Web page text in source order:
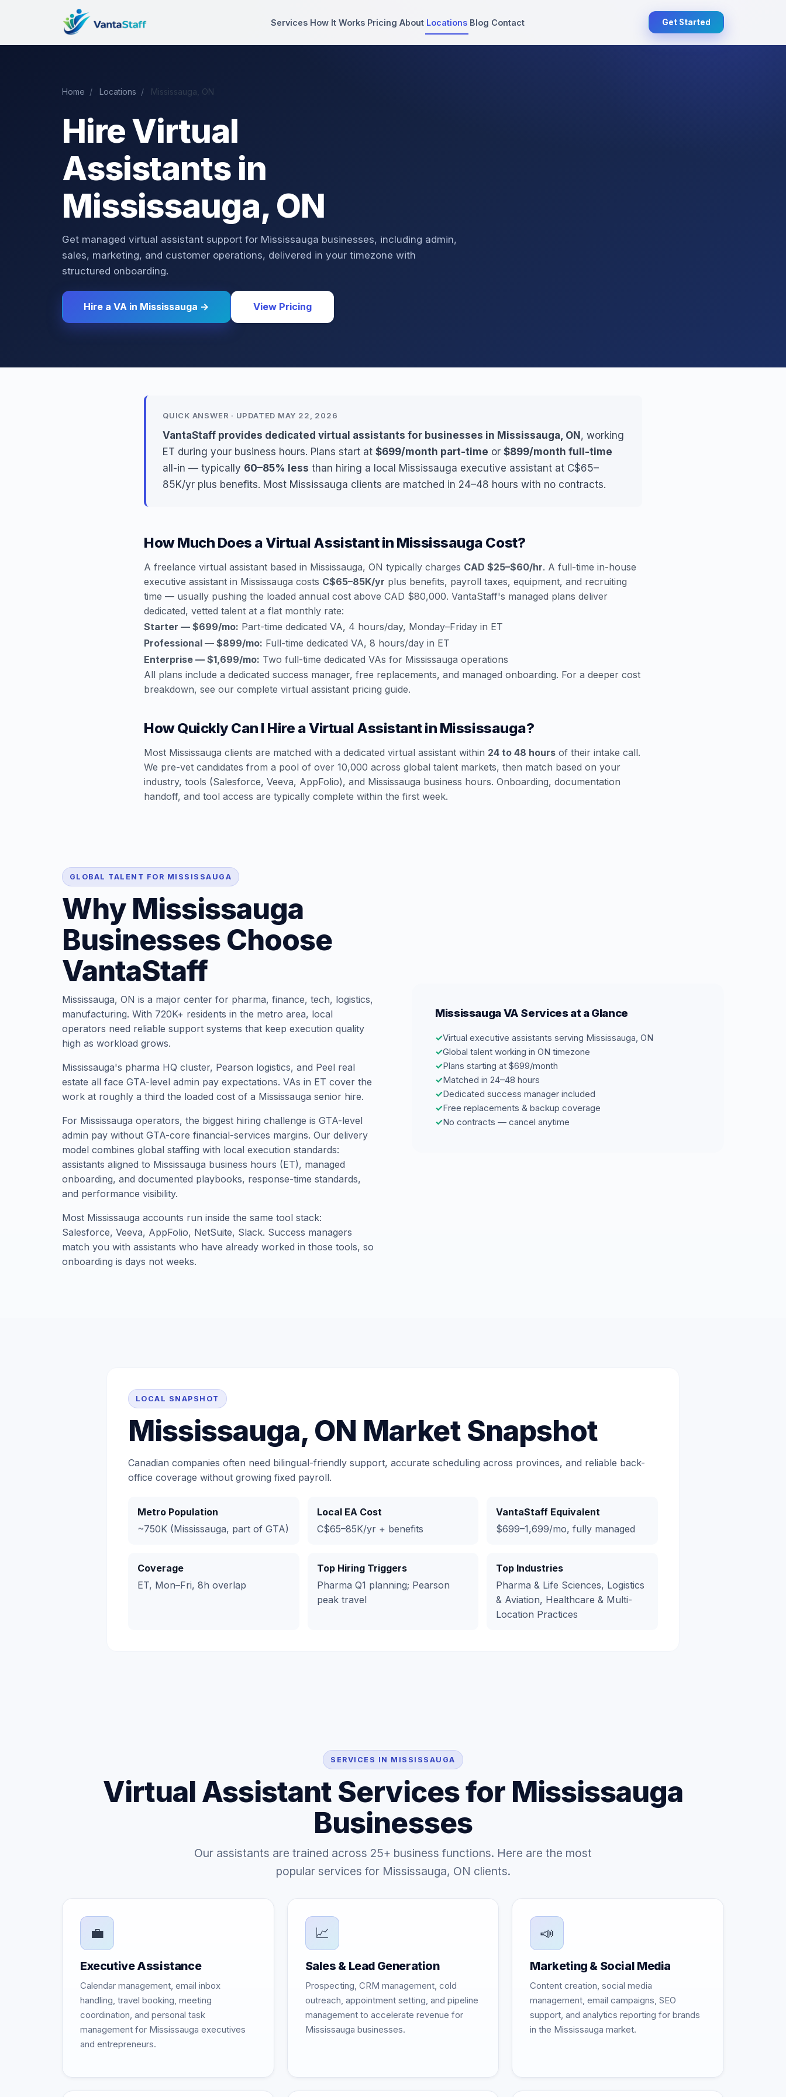
Services How It Works Pricing About Locations Blog Contact Get Started
Home / Locations / Mississauga, ON
Hire Virtual
Assistants in
Mississauga, ON
Get managed virtual assistant support for Mississauga businesses, including admin,
sales, marketing, and customer operations, delivered in your timezone with
structured onboarding.
Hire a VA in Mississauga → View Pricing
QUICK ANSWER · UPDATED MAY 22, 2026
VantaStaff provides dedicated virtual assistants for businesses in Mississauga, ON , working
ET during your business hours. Plans start at $699/month part-time or $899/month full-time
all-in — typically 60–85% less than hiring a local Mississauga executive assistant at C$65–
85K/yr plus benefits. Most Mississauga clients are matched in 24–48 hours with no contracts.
How Much Does a Virtual Assistant in Mississauga Cost?
A freelance virtual assistant based in Mississauga, ON typically charges CAD $25–$60/hr. A full-time in-house
executive assistant in Mississauga costs C$65–85K/yr plus benefits, payroll taxes, equipment, and recruiting
time — usually pushing the loaded annual cost above CAD $80,000. VantaStaff's managed plans deliver
dedicated, vetted talent at a flat monthly rate:
Starter — $699/mo: Part-time dedicated VA, 4 hours/day, Monday–Friday in ET
Professional — $899/mo: Full-time dedicated VA, 8 hours/day in ET
Enterprise — $1,699/mo: Two full-time dedicated VAs for Mississauga operations
All plans include a dedicated success manager, free replacements, and managed onboarding. For a deeper cost
breakdown, see our complete virtual assistant pricing guide.
How Quickly Can I Hire a Virtual Assistant in Mississauga?
Most Mississauga clients are matched with a dedicated virtual assistant within 24 to 48 hours of their intake call.
We pre-vet candidates from a pool of over 10,000 across global talent markets, then match based on your
industry, tools (Salesforce, Veeva, AppFolio), and Mississauga business hours. Onboarding, documentation
handoff, and tool access are typically complete within the first week.
GLOBAL TALENT FOR MISSISSAUGA
Why Mississauga
Businesses Choose
VantaStaff
Mississauga, ON is a major center for pharma, finance, tech, logistics,
manufacturing. With 720K+ residents in the metro area, local
operators need reliable support systems that keep execution quality
high as workload grows.
Mississauga's pharma HQ cluster, Pearson logistics, and Peel real
estate all face GTA-level admin pay expectations. VAs in ET cover the
work at roughly a third the loaded cost of a Mississauga senior hire.
For Mississauga operators, the biggest hiring challenge is GTA-level
admin pay without GTA-core financial-services margins. Our delivery
model combines global staffing with local execution standards:
assistants aligned to Mississauga business hours (ET), managed
onboarding, and documented playbooks, response-time standards,
and performance visibility.
Most Mississauga accounts run inside the same tool stack:
Salesforce, Veeva, AppFolio, NetSuite, Slack. Success managers
match you with assistants who have already worked in those tools, so
onboarding is days not weeks.
Mississauga VA Services at a Glance
✓Virtual executive assistants serving Mississauga, ON
✓Global talent working in ON timezone
✓Plans starting at $699/month
✓Matched in 24–48 hours
✓Dedicated success manager included
✓Free replacements & backup coverage
✓No contracts — cancel anytime
LOCAL SNAPSHOT
Mississauga, ON Market Snapshot
Canadian companies often need bilingual-friendly support, accurate scheduling across provinces, and reliable back-
office coverage without growing fixed payroll.
Metro Population
~750K (Mississauga, part of GTA)
Local EA Cost
C$65–85K/yr + benefits
VantaStaff Equivalent
$699–1,699/mo, fully managed
Coverage
ET, Mon–Fri, 8h overlap
Top Hiring Triggers
Pharma Q1 planning; Pearson
peak travel
Top Industries
Pharma & Life Sciences, Logistics
& Aviation, Healthcare & Multi-
Location Practices
SERVICES IN MISSISSAUGA
Virtual Assistant Services for Mississauga
Businesses
Our assistants are trained across 25+ business functions. Here are the most
popular services for Mississauga, ON clients.
💼
Executive Assistance
Calendar management, email inbox
handling, travel booking, meeting
coordination, and personal task
management for Mississauga executives
and entrepreneurs.
📈
Sales & Lead Generation
Prospecting, CRM management, cold
outreach, appointment setting, and pipeline
management to accelerate revenue for
Mississauga businesses.
📣
Marketing & Social Media
Content creation, social media
management, email campaigns, SEO
support, and analytics reporting for brands
in the Mississauga market.